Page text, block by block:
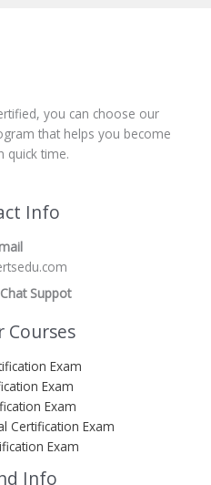
you can choose our
that helps you become
quick time.
Info
Suppot
Courses
Exam
Exam
Exam
Certification Exam
Exam
Info